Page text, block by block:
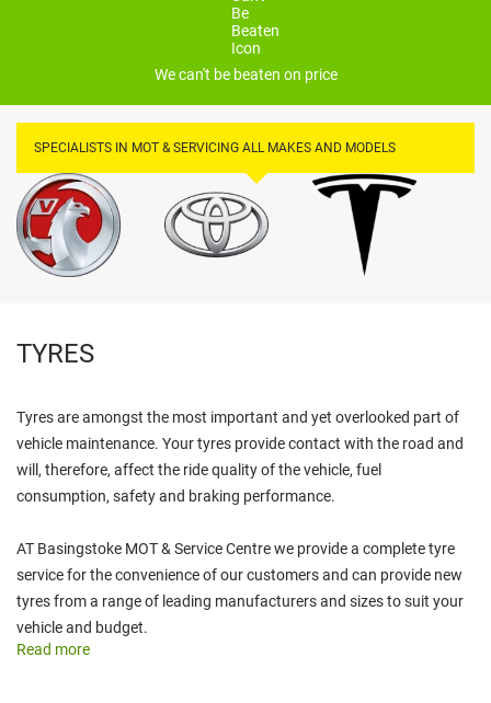
We can't be beaten on price
SPECIALISTS IN MOT & SERVICING ALL MAKES AND MODELS
TYRES
Tyres are amongst the most important and yet overlooked part of
vehicle maintenance. Your tyres provide contact with the road and
will, therefore, affect the ride quality of the vehicle, fuel
consumption, safety and braking performance.
AT Basingstoke MOT & Service Centre we provide a complete tyre
service for the convenience of our customers and can provide new
tyres from a range of leading manufacturers and sizes to suit your
vehicle and budget.
Read more